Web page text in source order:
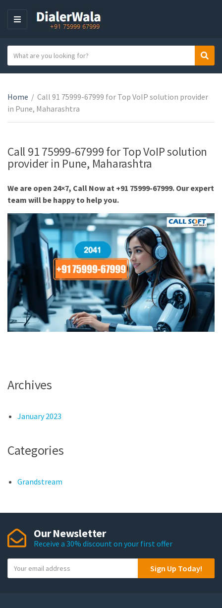
M
N
U
a
e
g
o
n
a
e
e
a
c
h
t
x
t
Home / Call 91 75999-67999 for Top VoIP solution provider
in Pune, Maharashtra
Call 91 75999-67999 for Top VoIP solution
provider in Pune, Maharashtra
We are open 24×7, Call Now at +91 75999-67999. Our expert
team will be happy to help you.
Archives
January 2023
Categories
Grandstream
Our Newsletter
Receive a 30% discount on your first offer
o
Sign Up Today!